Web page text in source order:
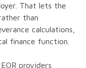
That lets the
than
calculations,
finance function.
providers